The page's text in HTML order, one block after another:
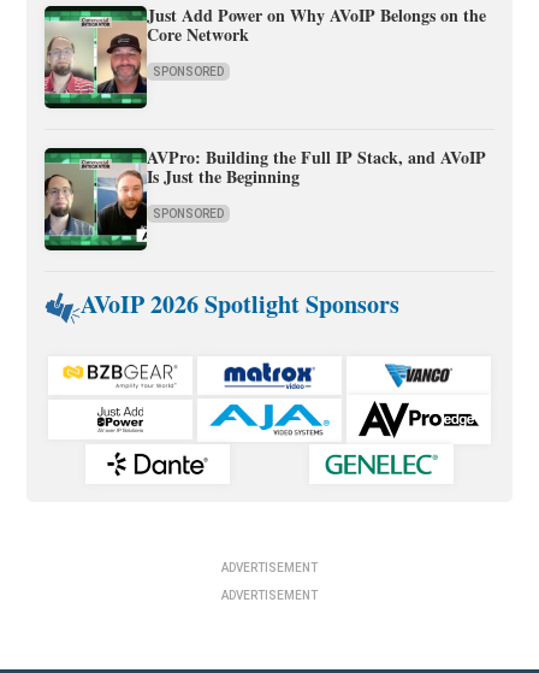
Just Add Power on Why AVoIP Belongs on the
Core Network
SPONSORED
AVPro: Building the Full IP Stack, and AVoIP
Is Just the Beginning
SPONSORED
AVoIP 2026 Spotlight Sponsors
ADVERTISEMENT
ADVERTISEMENT